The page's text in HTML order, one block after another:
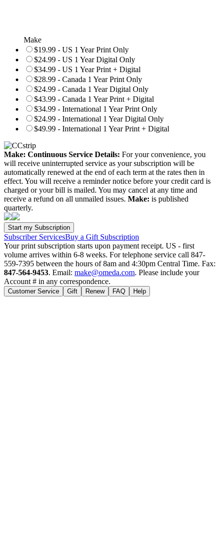
Make
$19.99 - US 1 Year Print Only
$24.99 - US 1 Year Digital Only
$34.99 - US 1 Year Print + Digital
$28.99 - Canada 1 Year Print Only
$24.99 - Canada 1 Year Digital Only
$43.99 - Canada 1 Year Print + Digital
$34.99 - International 1 Year Print Only
$24.99 - International 1 Year Digital Only
$49.99 - International 1 Year Print + Digital
Make: Continuous Service Details: For your convenience, you
will receive uninterrupted service as your subscription will be
automatically renewed at the end of each term at the rates then in
effect. You will receive a reminder notice before your credit card is
charged or your bill is mailed. You may cancel at any time and
receive a refund on all unmailed issues. Make: is published
quarterly.
Subscriber ServicesBuy a Gift Subscription
Your print subscription starts upon payment receipt. US - first
volume arrives within 6-8 weeks. For telephone service call 847-
559-7395 between the hours of 8am and 4:30pm Central Time. Fax:
847-564-9453. Email: make@omeda.com. Please include your
Account # in any correspondence.
Customer Service Gift Renew FAQ Help